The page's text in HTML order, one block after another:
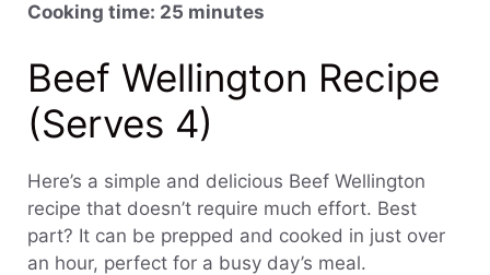
Cooking time: 25 minutes
Beef Wellington Recipe
(Serves 4)
Here’s a simple and delicious Beef Wellington
recipe that doesn’t require much effort. Best
part? It can be prepped and cooked in just over
an hour, perfect for a busy day’s meal.